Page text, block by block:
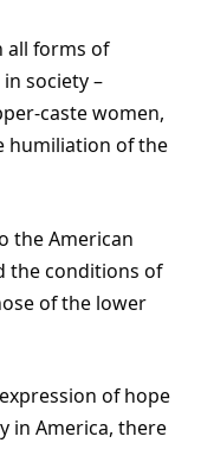
all forms of
society –
caste women,
humiliation of the
the American
the conditions of
of the lower
of hope
in America, there